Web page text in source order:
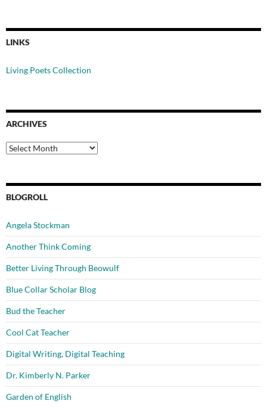
LINKS
Living Poets Collection
ARCHIVES
Archives
BLOGROLL
Angela Stockman
Another Think Coming
Better Living Through Beowulf
Blue Collar Scholar Blog
Bud the Teacher
Cool Cat Teacher
Digital Writing, Digital Teaching
Dr. Kimberly N. Parker
Garden of English